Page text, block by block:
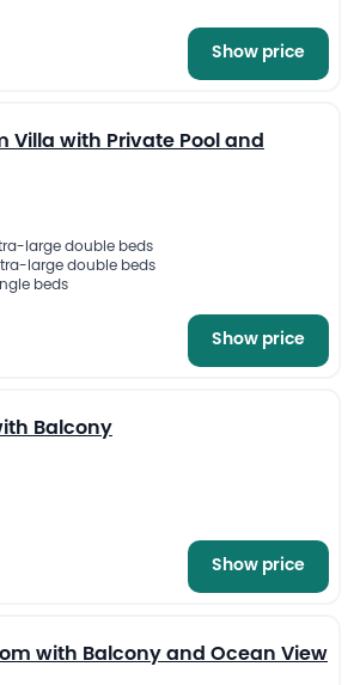
Show price
13
Villa with Private Pool and
large double beds
large double beds
beds
Show price
7
Balcony
Show price
9
with Balcony and Ocean View